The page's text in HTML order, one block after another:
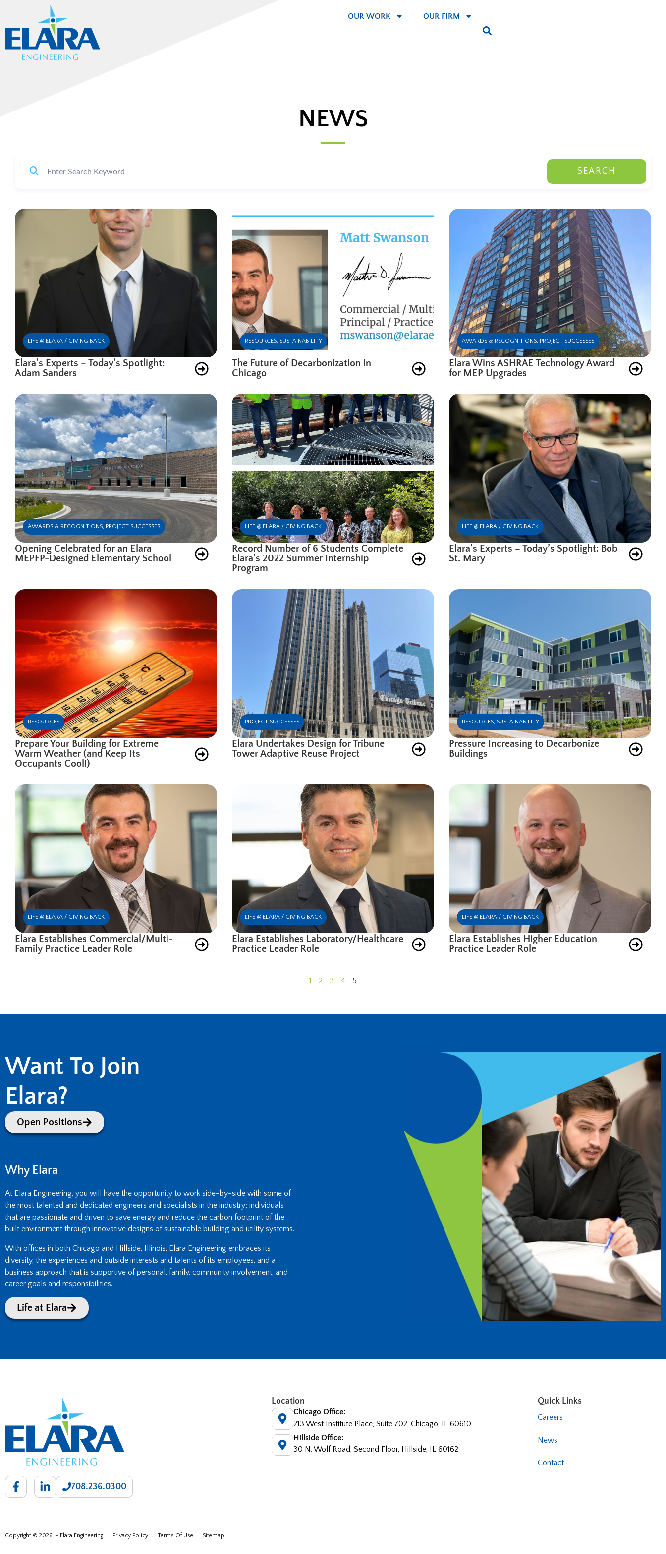
OUR WORK OUR FIRM
NEWS
SEARCH
LIFE @ ELARA / GIVING BACK
Elara’s Experts – Today’s Spotlight:
Adam Sanders
RESOURCES, SUSTAINABILITY
The Future of Decarbonization in
Chicago
AWARDS & RECOGNITIONS, PROJECT SUCCESSES
Elara Wins ASHRAE Technology Award
for MEP Upgrades
AWARDS & RECOGNITIONS, PROJECT SUCCESSES
Opening Celebrated for an Elara
MEPFP-Designed Elementary School
LIFE @ ELARA / GIVING BACK
Record Number of 6 Students Complete
Elara’s 2022 Summer Internship
Program
LIFE @ ELARA / GIVING BACK
Elara’s Experts – Today’s Spotlight: Bob
St. Mary
RESOURCES
Prepare Your Building for Extreme
Warm Weather (and Keep Its
Occupants Cool!)
PROJECT SUCCESSES
Elara Undertakes Design for Tribune
Tower Adaptive Reuse Project
RESOURCES, SUSTAINABILITY
Pressure Increasing to Decarbonize
Buildings
LIFE @ ELARA / GIVING BACK
Elara Establishes Commercial/Multi-
Family Practice Leader Role
LIFE @ ELARA / GIVING BACK
Elara Establishes Laboratory/Healthcare
Practice Leader Role
LIFE @ ELARA / GIVING BACK
Elara Establishes Higher Education
Practice Leader Role
1 2 3 4 5
Want To Join
Elara?
Open Positions
Why Elara
At Elara Engineering, you will have the opportunity to work side-by-side with some of
the most talented and dedicated engineers and specialists in the industry; individuals
that are passionate and driven to save energy and reduce the carbon footprint of the
built environment through innovative designs of sustainable building and utility systems.
With offices in both Chicago and Hillside, Illinois, Elara Engineering embraces its
diversity, the experiences and outside interests and talents of its employees, and a
business approach that is supportive of personal, family, community involvement, and
career goals and responsibilities.
Life at Elara
708.236.0300
Location
Chicago Office:
213 West Institute Place, Suite 702, Chicago, IL 60610
Hillside Office:
30 N. Wolf Road, Second Floor, Hillside, IL 60162
Quick Links
Careers
News
Contact
Copyright © 2026 – Elara Engineering Privacy Policy Terms Of Use Sitemap